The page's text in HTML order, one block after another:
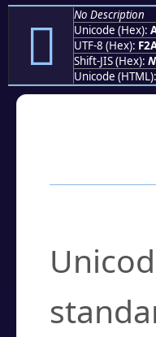
򧩸
No Description
Unicode (Hex):
UTF-8 (Hex):
Shift-JIS (Hex):
Unicode (HTML):